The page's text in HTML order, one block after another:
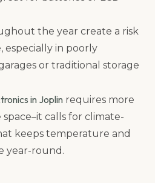
the year create a risk
especially in poorly
or traditional storage
in Joplin requires more
calls for climate-
keeps temperature and
year-round.